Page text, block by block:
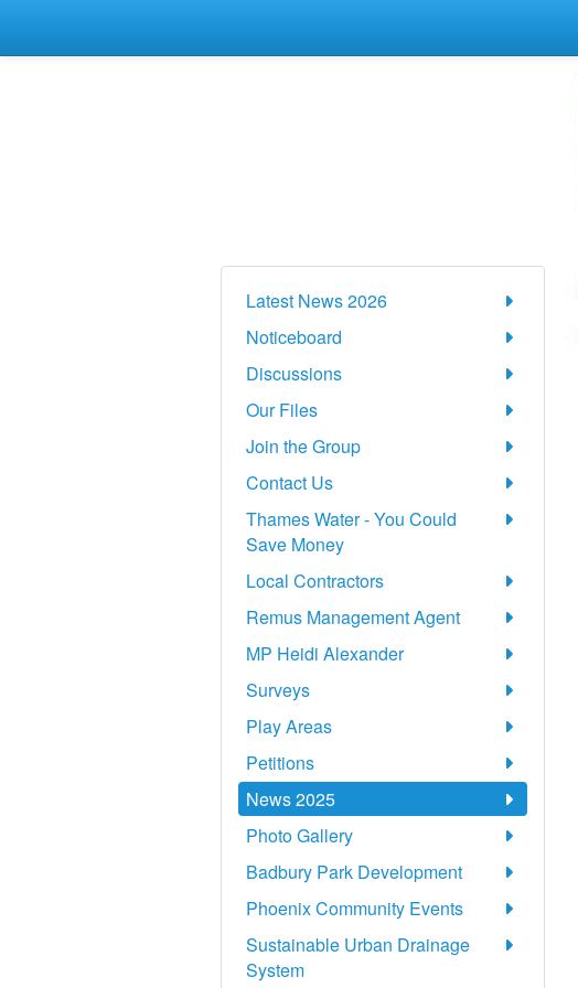
Latest News 2026
Noticeboard
Discussions
Our Files
Join the Group
Contact Us
Thames Water - You Could
Save Money
Local Contractors
Remus Management Agent
MP Heidi Alexander
Surveys
Play Areas
Petitions
News 2025
Photo Gallery
Badbury Park Development
Phoenix Community Events
Sustainable Urban Drainage
System